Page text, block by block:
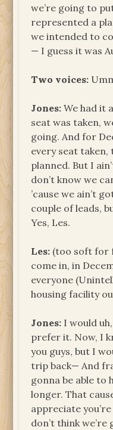
we’re going to
represented a
we intended to
— I guess it was
Two voices:
Jones:We had it
seat was taken,
going. And for
every seat taken,
planned. But I
don’t know we
’cause we ain’t
couple of leads,
Yes, Les.
Les: (too soft for
come in, in
everyone
housing facility
Jones: I would
prefer it. Now, I
you guys, but I
trip back— And
gonna be able to
longer. That
appreciate
don’t think